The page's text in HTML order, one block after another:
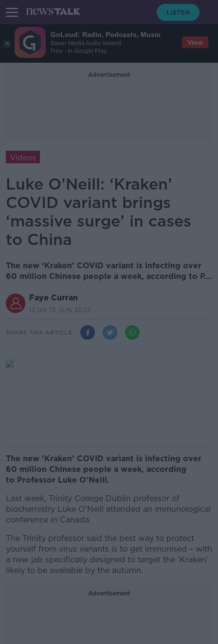
GoLoud: Radio, Podcasts, Music
Bauer Media Audio Ireland
Free - In Google Play
View
Advertisement
Videos
Luke O’Neill: ‘Kraken’
COVID variant brings
‘massive surge’ in cases
to China
The new ‘Kraken’ COVID variant is infecting over
60 million Chinese people a week, according to P...
Faye Curran
13.00 13 JUN 2023
SHARE THIS ARTICLE
The new ‘Kraken’ COVID variant is infecting over
60 million Chinese people a week, according
to Professor Luke O’Neill.
Last week, Trinity College Dublin professor of
biochemistry Luke O’Neill attended an immunological
conference in Canada.
The Trinity professor said the best way to protect
yourself from virus variants is to get immunised – with
a new jab specifically designed to target the ‘Kraken’
likely to be available by the autumn.
Advertisement